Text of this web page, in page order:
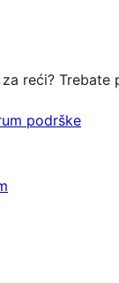
reći? Trebate
podrške